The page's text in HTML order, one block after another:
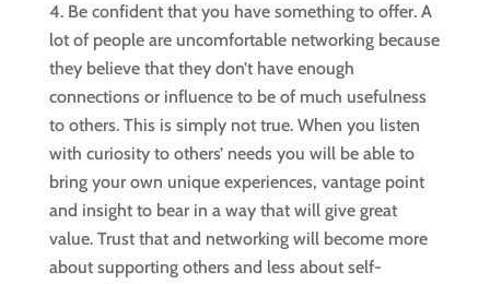
Be confident that you have something to offer. A
lot of people are uncomfortable networking because
they believe that they don’t have enough
connections or influence to be of much usefulness
to others. This is simply not true. When you listen
with curiosity to others’ needs you will be able to
bring your own unique experiences, vantage point
and insight to bear in a way that will give great
value. Trust that and networking will become more
about supporting others and less about self-